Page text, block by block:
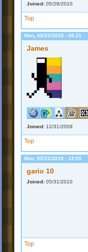
Joined: 05/28/2010
Top
Mon, 05/31/2010 - 08:21
James
Joined: 12/31/2009
Top
Mon, 05/31/2010 - 12:05
gario 10
Joined: 05/31/2010
Top